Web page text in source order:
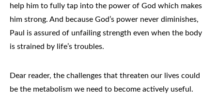
help him to fully tap into the power of God which makes
him strong. And because God’s power never diminishes,
Paul is assured of unfailing strength even when the body
is strained by life’s troubles.
Dear reader, the challenges that threaten our lives could
be the metabolism we need to become actively useful.